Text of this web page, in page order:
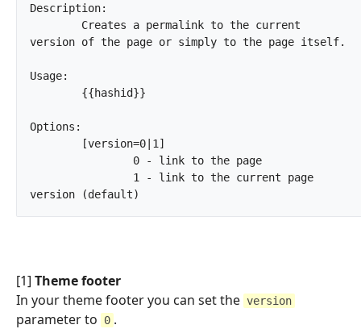
Description:
version of the page or simply to the page itself.
Usage:
Options:
[1] Theme footer
In your theme footer you can set the version
parameter to 0 .